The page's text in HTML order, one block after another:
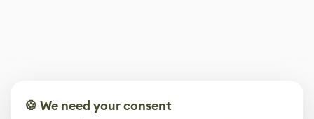
🍪 We need your consent